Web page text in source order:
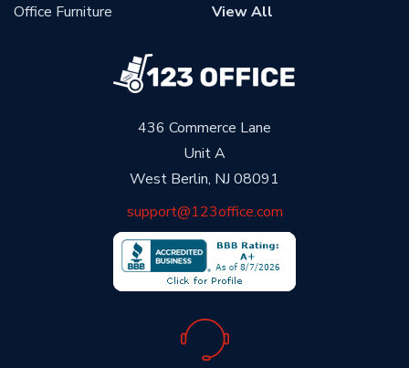
436 Commerce Lane
Unit A
West Berlin, NJ 08091
support@123office.com
Office Furniture
View All